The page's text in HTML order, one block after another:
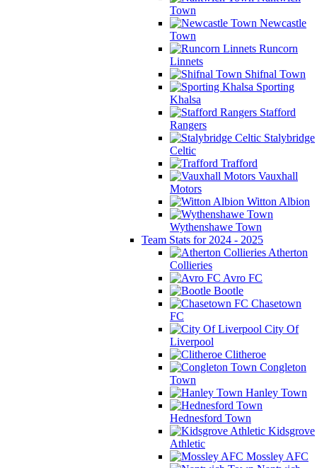
Town
Newcastle
Town
Runcorn
Linnets
Shifnal Town
Sporting
Khalsa
Stafford
Rangers
Stalybridge
Celtic
Trafford
Vauxhall
Motors
Witton Albion
Wythenshawe Town
Team Stats for 2024 - 2025
Atherton
Collieries
Avro FC
Bootle
Chasetown
FC
City Of
Liverpool
Clitheroe
Congleton
Town
Hanley Town
Hednesford Town
Kidsgrove
Athletic
Mossley AFC